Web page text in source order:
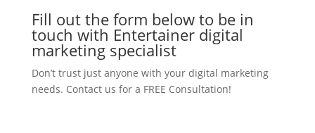
Fill out the form below to be in
touch with Entertainer digital
marketing specialist
Don’t trust just anyone with your digital marketing
needs. Contact us for a FREE Consultation!